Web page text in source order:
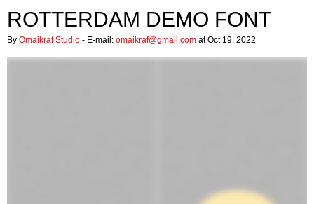
ROTTERDAM DEMO FONT
By Omaikraf Studio - E-mail: omaikraf@gmail.com at Oct 19, 2022